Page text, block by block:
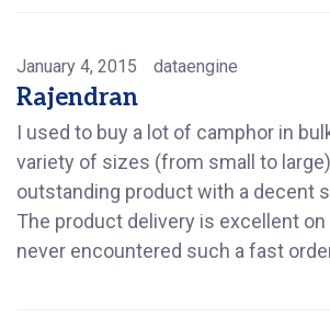
January 4, 2015 dataengine
Rajendran
I used to buy a lot of camphor in
variety of sizes (from small to
outstanding product with a decent
The product delivery is excellent on
never encountered such a fast